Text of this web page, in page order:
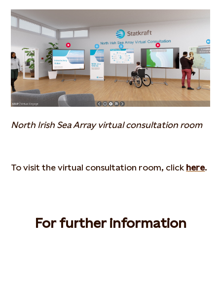
North Irish Sea Array virtual consultation room
To visit the virtual consultation room, click here.
For further information